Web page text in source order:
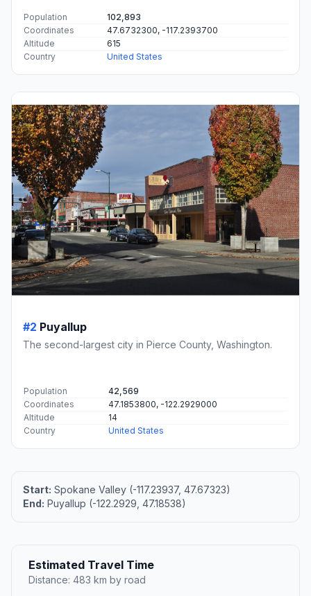
Population
102,893
Coordinates
47.6732300, -117.2393700
Altitude
615
Country
United States
#2 Puyallup
The second-largest city in Pierce County, Washington.
Population
42,569
Coordinates
47.1853800, -122.2929000
Altitude
14
Country
United States
Start: Spokane Valley (-117.23937, 47.67323)
End: Puyallup (-122.2929, 47.18538)
Estimated Travel Time
Distance: 483 km by road